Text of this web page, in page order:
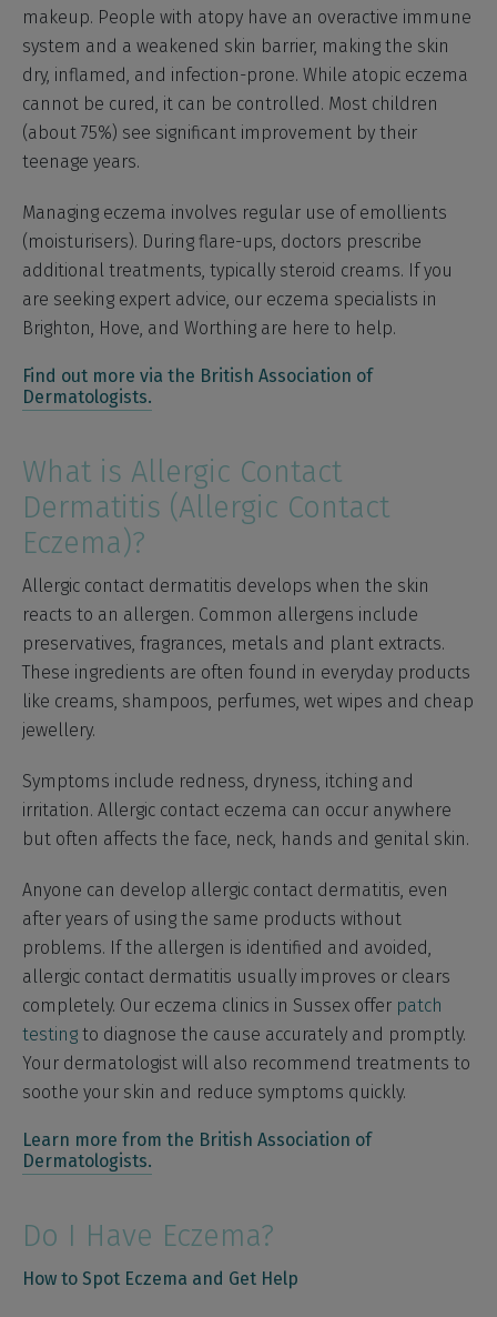
makeup. People with atopy have an overactive immune
system and a weakened skin barrier, making the skin
dry, inflamed, and infection-prone. While atopic eczema
cannot be cured, it can be controlled. Most children
(about 75%) see significant improvement by their
teenage years.
Managing eczema involves regular use of emollients
(moisturisers). During flare-ups, doctors prescribe
additional treatments, typically steroid creams. If you
are seeking expert advice, our eczema specialists in
Brighton, Hove, and Worthing are here to help.
Find out more via the British Association of
Dermatologists.
What is Allergic Contact
Dermatitis (Allergic Contact
Eczema)?
Allergic contact dermatitis develops when the skin
reacts to an allergen. Common allergens include
preservatives, fragrances, metals and plant extracts.
These ingredients are often found in everyday products
like creams, shampoos, perfumes, wet wipes and cheap
jewellery.
Symptoms include redness, dryness, itching and
irritation. Allergic contact eczema can occur anywhere
but often affects the face, neck, hands and genital skin.
Anyone can develop allergic contact dermatitis, even
after years of using the same products without
problems. If the allergen is identified and avoided,
allergic contact dermatitis usually improves or clears
completely. Our eczema clinics in Sussex offer patch
testing to diagnose the cause accurately and promptly.
Your dermatologist will also recommend treatments to
soothe your skin and reduce symptoms quickly.
Learn more from the British Association of
Dermatologists.
Do I Have Eczema?
How to Spot Eczema and Get Help